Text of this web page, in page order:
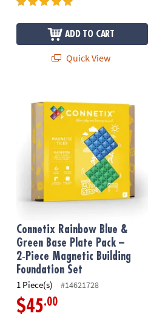
ADD TO CART
Quick View
Connetix Rainbow Blue &
Connetix Rainbow Blue &
Green Base Plate Pack –
2‑Piece Magnetic Building
Foundation Set
1 Piece(s) #14621728
$45.00